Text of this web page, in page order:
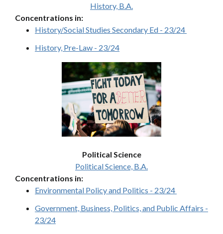
History, B.A.
Concentrations in:
History/Social Studies Secondary Ed - 23/24
History, Pre-Law - 23/24
Political Science
Political Science, B.A.
Concentrations in:
Environmental Policy and Politics - 23/24
Government, Business, Politics, and Public Affairs -
23/24